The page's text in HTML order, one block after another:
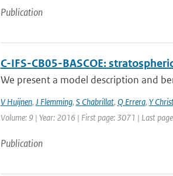
Publication
C-IFS-CB05-BASCOE:
We present a model description and
V Huijnen, J Flemming, S Chabrillat, Q Errera, Y
Volume: 9 | Year: 2016 | First page: 3071 | Last
Publication